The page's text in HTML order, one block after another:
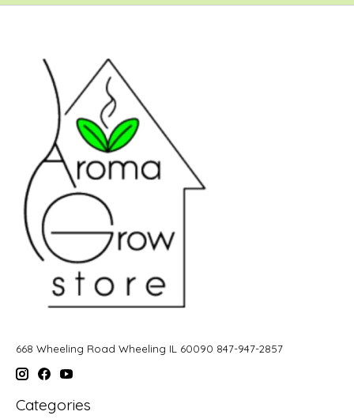
668 Wheeling Road Wheeling IL 60090 847-947-2857
Categories